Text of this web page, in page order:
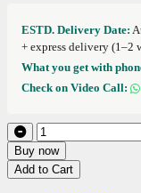
ESTD. Delivery Date:
+ express delivery (1–2
What you get with
Check on Video Call:
Buy now
Add to Cart